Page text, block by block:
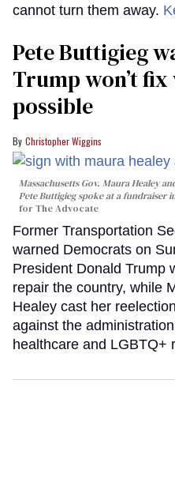
cannot turn them away.
Pete Buttigieg
Trump won’t
possible
Christopher Wiggins
Massachusetts Gov. Maura Healey
Pete Buttigieg spoke at a fundraiser
for The Advocate
Former Transportation
warned Democrats on
President Donald Trump
repair the country, while
Healey cast her
against the
healthcare and LGBTQ+